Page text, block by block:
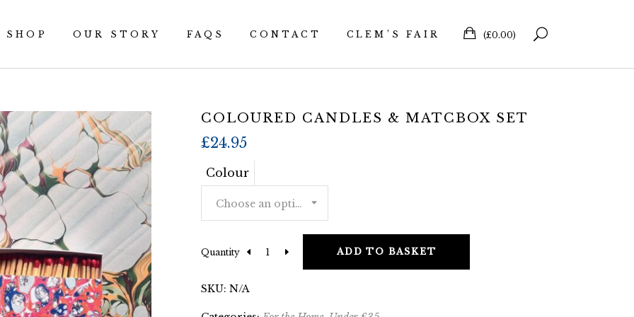
SHOP OUR STORY FAQS CONTACT CLEM’S FAIR (£0.00)
COLOURED CANDLES & MATCBOX SET
£24.95
Colour
Choose an option
Quantity ADD TO BASKET
SKU: N/A